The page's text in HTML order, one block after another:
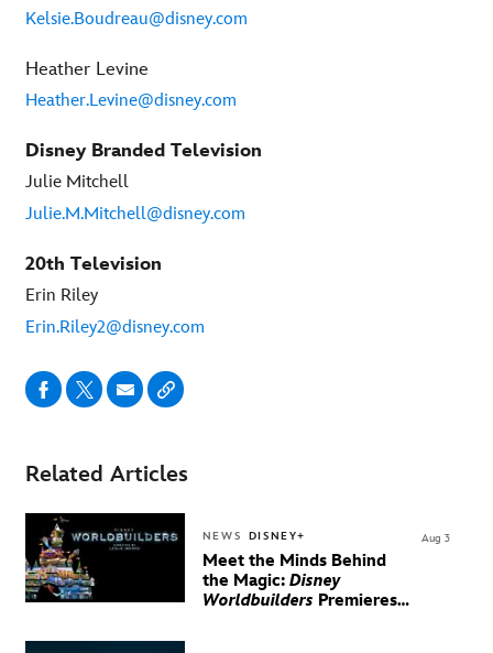
Kelsie.Boudreau@disney.com
Heather Levine
Heather.Levine@disney.com
Disney Branded Television
Julie Mitchell
Julie.M.Mitchell@disney.com
20th Television
Erin Riley
Erin.Riley2@disney.com
Related Articles
NEWS DISNEY+
Meet the Minds Behind
the Magic: Disney
Worldbuilders Premieres
Aug 3